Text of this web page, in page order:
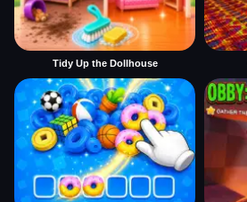
Tidy Up the Dollhouse